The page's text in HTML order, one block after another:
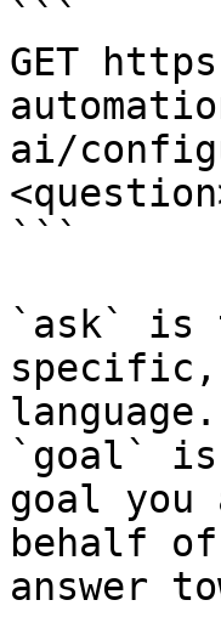
```
GET
ai/
```
`ask` is
language.
`goal` is
goal
behalf
answer